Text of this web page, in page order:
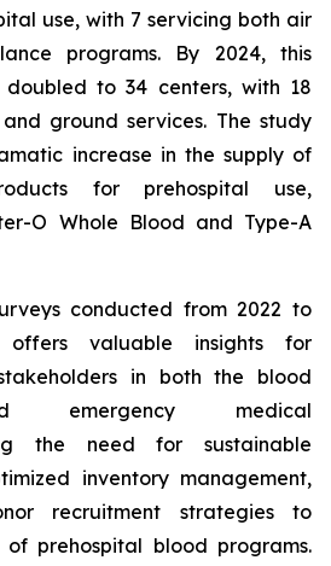
use, with 7 servicing both air
programs. By 2024, this
to 34 centers, with 18
ground services. The study
increase in the supply of
for prehospital use,
O Whole Blood and Type-A
conducted from 2022 to
valuable insights for
in both the blood
emergency medical
the need for sustainable
inventory management,
recruitment strategies to
prehospital blood programs.